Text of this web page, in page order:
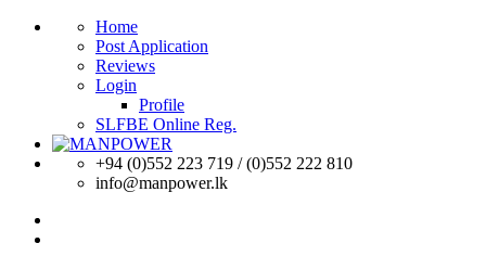
Home
Post Application
Reviews
Login
Profile
SLFBE Online Reg.
+94 (0)552 223 719 / (0)552 222 810
info@manpower.lk